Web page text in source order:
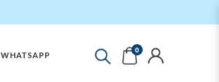
WHATSAPP
0